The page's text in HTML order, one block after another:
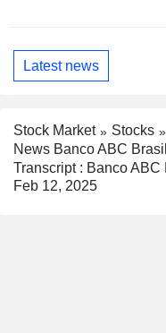
Latest news
Stock Market Stocks
News Banco ABC
Transcript : Banco
Feb 12, 2025